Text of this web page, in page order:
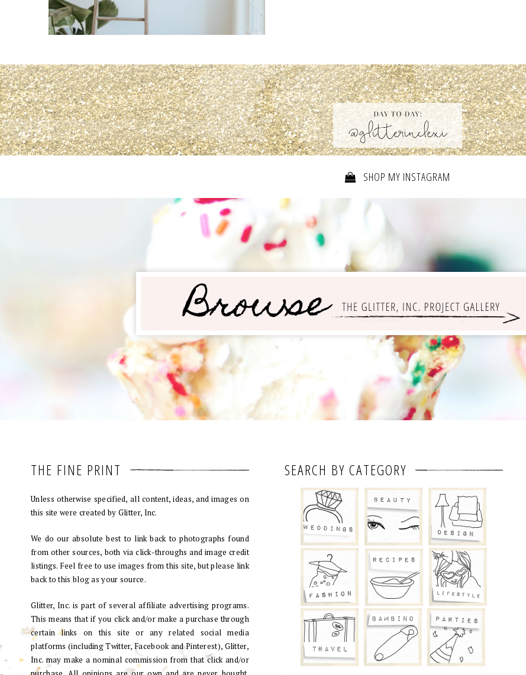
SHOP MY INSTAGRAM
THE FINE PRINT
Unless otherwise specified, all content, ideas, and images on
this site were created by Glitter, Inc.
We do our absolute best to link back to photographs found
from other sources, both via click-throughs and image credit
listings. Feel free to use images from this site, but please link
back to this blog as your source.
Glitter, Inc. is part of several affiliate advertising programs.
This means that if you click and/or make a purchase through
certain links on this site or any related social media
platforms (including Twitter, Facebook and Pinterest), Glitter,
Inc. may make a nominal commission from that click and/or
SEARCH BY CATEGORY